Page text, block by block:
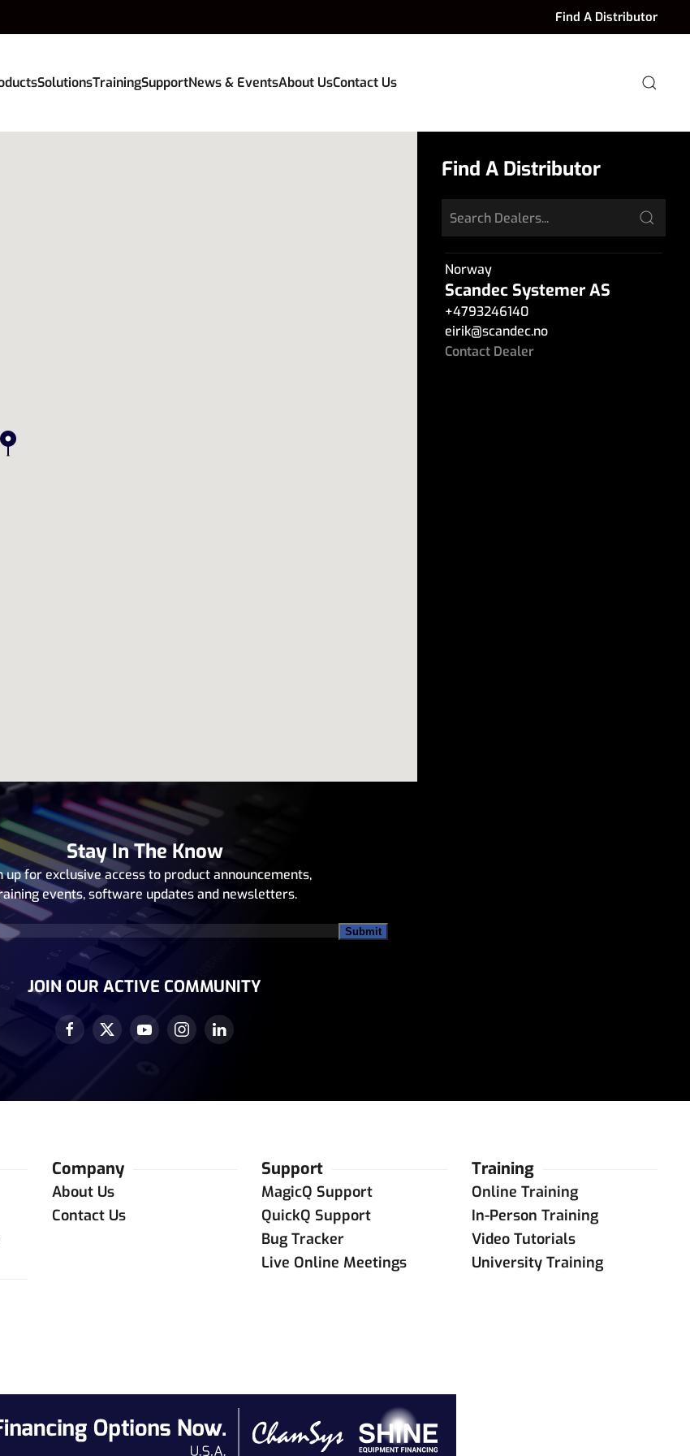
Find A Distributor
SolutionsTrainingSupportNews & EventsAbout UsContact Us
Find A Distributor
Norway
Scandec Systemer AS
+4793246140
eirik@scandec.no
Contact Dealer
Stay In The Know
up for exclusive access to product announcements,
events, software updates and newsletters.
JOIN OUR ACTIVE COMMUNITY
Company
About Us
Contact Us
Support
MagicQ Support
QuickQ Support
Bug Tracker
Live Online Meetings
Training
Online Training
In-Person Training
Video Tutorials
University Training